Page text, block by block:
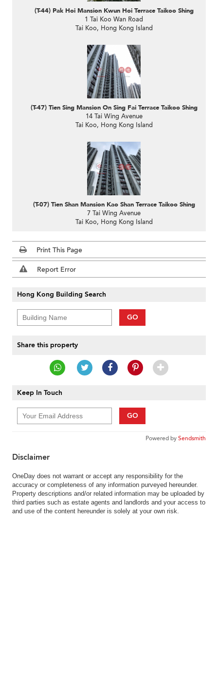
(T-44) Pak Hoi Mansion Kwun Hoi Terrace Taikoo Shing
1 Tai Koo Wan Road
Tai Koo, Hong Kong Island
(T-47) Tien Sing Mansion On Sing Fai Terrace Taikoo Shing
14 Tai Wing Avenue
Tai Koo, Hong Kong Island
(T-07) Tien Shan Mansion Kao Shan Terrace Taikoo Shing
7 Tai Wing Avenue
Tai Koo, Hong Kong Island
Print This Page
Report Error
Hong Kong Building Search
GO
Share this property
Keep In Touch
GO
Powered bySendsmith
Disclaimer
OneDay does not warrant or accept any responsibility for the
accuracy or completeness of any information purveyed hereunder.
Property descriptions and/or related information may be uploaded by
third parties such as estate agents and landlords and your access to
and use of the content hereunder is solely at your own risk.